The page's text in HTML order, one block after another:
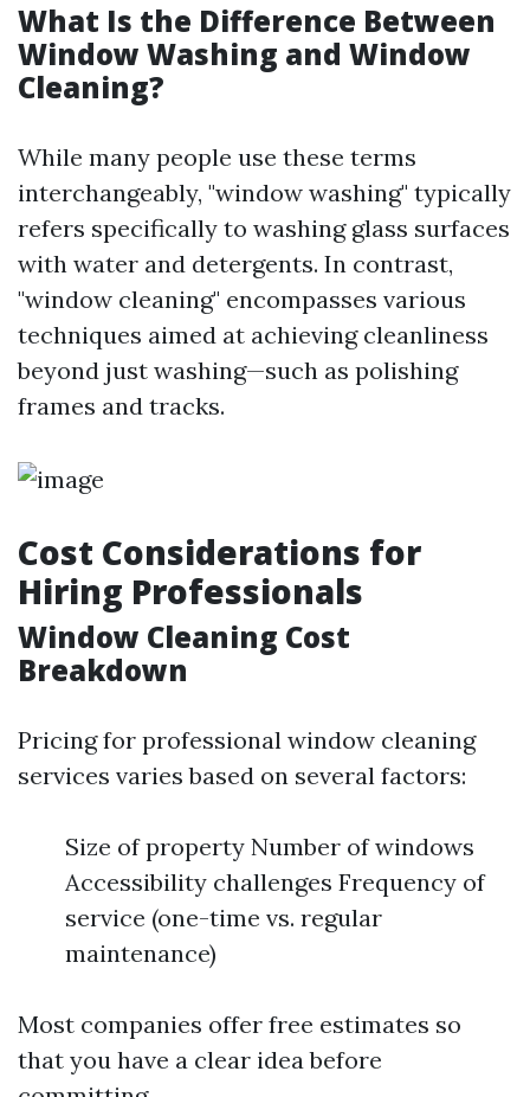
What Is the Difference Between
Window Washing and Window
Cleaning?
While many people use these terms
interchangeably, "window washing" typically
refers specifically to washing glass surfaces
with water and detergents. In contrast,
"window cleaning" encompasses various
techniques aimed at achieving cleanliness
beyond just washing—such as polishing
frames and tracks.
Cost Considerations for
Hiring Professionals
Window Cleaning Cost
Breakdown
Pricing for professional window cleaning
services varies based on several factors:
Size of property Number of windows
Accessibility challenges Frequency of
service (one-time vs. regular
maintenance)
Most companies offer free estimates so
that you have a clear idea before